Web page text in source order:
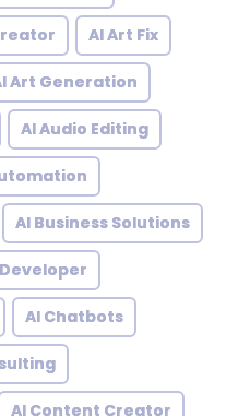
AI Art Fix
Art Generation
AI Audio Editing
AI Business Solutions
AI Chatbots
AI Content Creator